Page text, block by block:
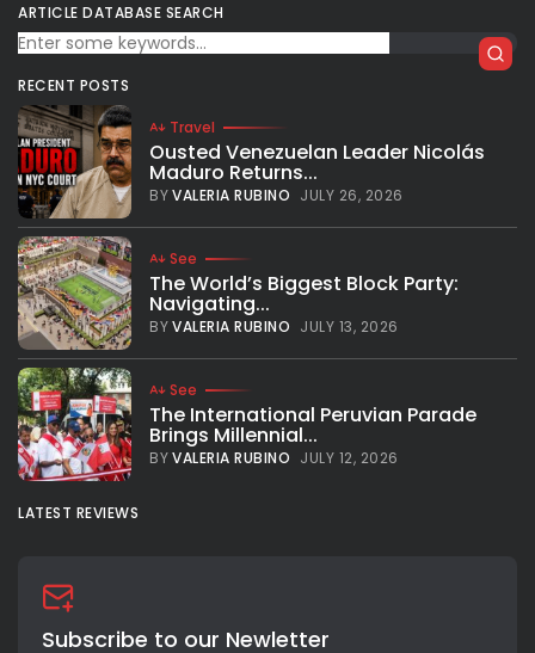
ARTICLE DATABASE SEARCH
RECENT POSTS
Travel
Ousted Venezuelan Leader Nicolás
Maduro Returns...
BYVALERIA RUBINO JULY 26, 2026
See
The World’s Biggest Block Party:
Navigating...
BYVALERIA RUBINO JULY 13, 2026
See
The International Peruvian Parade
Brings Millennial...
BYVALERIA RUBINO JULY 12, 2026
LATEST REVIEWS
Subscribe to our Newletter